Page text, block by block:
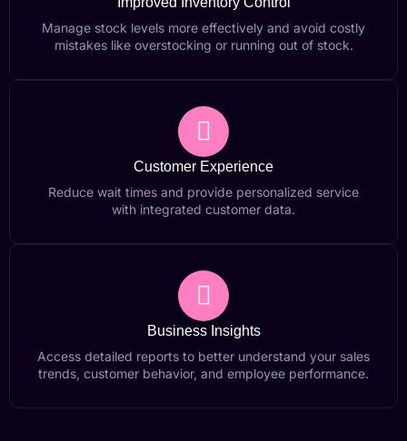
Manage stock levels more effectively and avoid costly
mistakes like overstocking or running out of stock.
Customer Experience
Reduce wait times and provide personalized service
with integrated customer data.
Business Insights
Access detailed reports to better understand your sales
trends, customer behavior, and employee performance.